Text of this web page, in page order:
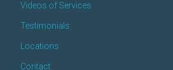
Videos of Services
Testimonials
Locations
Contact